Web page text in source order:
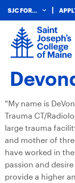
SJC FOR…
“My name is
Trauma CT/
large trauma
and mother of
have worked in
passion and
provide a higher